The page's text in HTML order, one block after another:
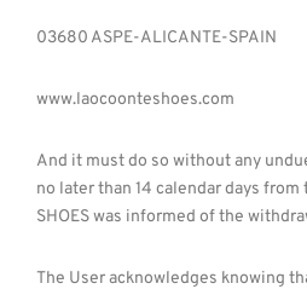
03680 ASPE-ALICANTE-SPAIN
www.laocoonteshoes.com
And it must do so without any
no later than 14 calendar days from
SHOES was informed of the
The User acknowledges knowing